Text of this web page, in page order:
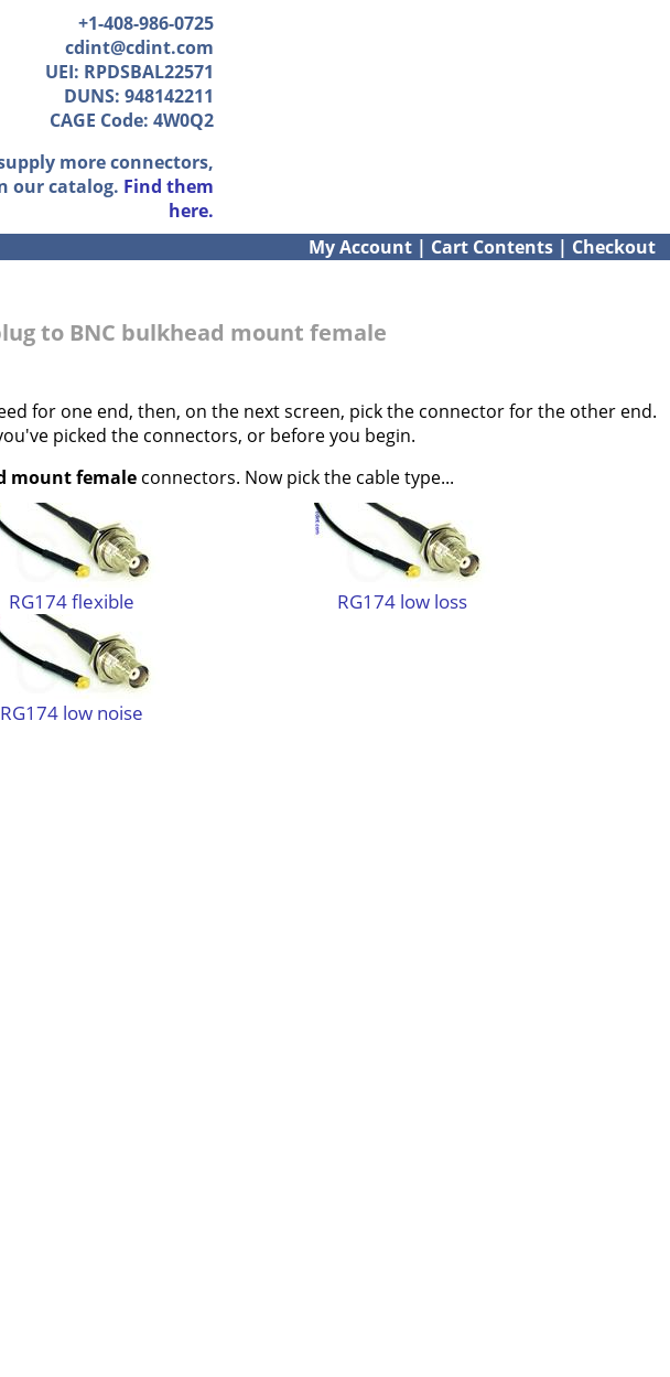
+1-408-986-0725
cdint@cdint.com
UEI: RPDSBAL22571
DUNS: 948142211
CAGE Code: 4W0Q2
more connectors,
our catalog. Find them
here.
My Account | Cart Contents | Checkout
to BNC bulkhead mount female
for one end, then, on the next screen, pick the connector for the other end.
picked the connectors, or before you begin.
mount female connectors. Now pick the cable type...
RG174 flexible RG174 low loss
RG174 low noise